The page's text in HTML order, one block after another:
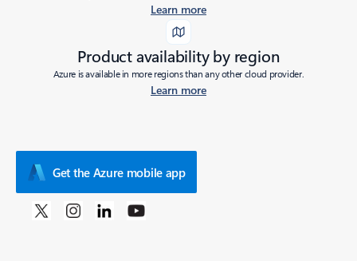
Learn more
Product availability by region
Azure is available in more regions than any other cloud provider.
Learn more
Get the Azure mobile app